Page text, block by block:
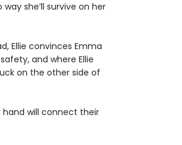
she’ll survive on her
Ellie convinces Emma
and where Ellie
on the other side of
hand will connect their